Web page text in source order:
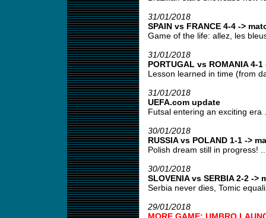
31/01/2018
SPAIN vs FRANCE 4-4 ->
Game of the life: allez, les
31/01/2018
PORTUGAL vs ROMANIA 4-
Lesson learned in time (from
31/01/2018
UEFA.com update
Futsal entering an exciting era
30/01/2018
RUSSIA vs POLAND 1-1 ->
Polish dream still in progress!
30/01/2018
SLOVENIA vs SERBIA 2-2 ->
Serbia never dies, Tomic
29/01/2018